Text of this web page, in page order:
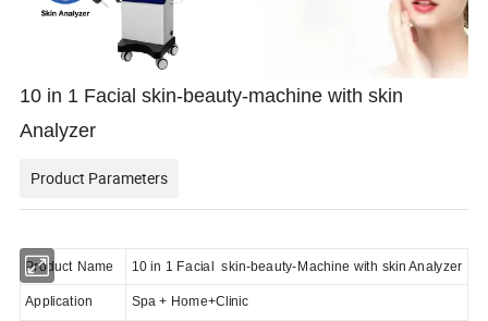
10 in 1 Facial skin-beauty-machine with skin
Analyzer
Product Parameters
Product Name 10 in 1 Facial skin-beauty-Machine with skin Analyzer
Application Spa + Home+Clinic